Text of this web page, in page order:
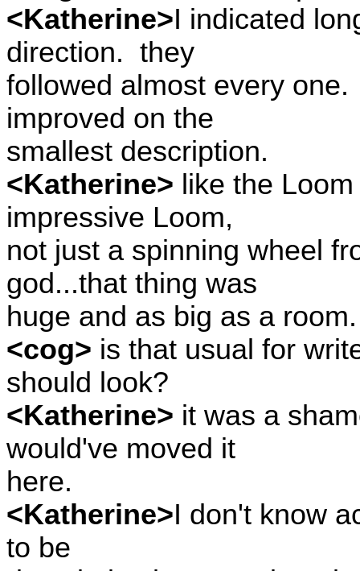
<Katherine>I indicated
direction. they
followed almost every one.
improved on the
smallest description.
<Katherine> like the
impressive Loom,
not just a spinning wheel
god...that thing was
huge and as big as a room.
<cog> is that usual for
should look?
<Katherine> it was a
would've moved it
here.
<Katherine>I don't know
to be